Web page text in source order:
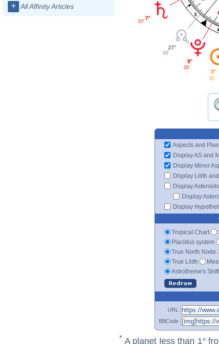
+ All Affinity Articles
3
4
7°
57'
27°
02'
9°
05'
3°
31'
Aspects and
Display AS and
Display Minor
Display Lilith
Display Asteroids
Display
Display
Tropical Chart
Placidus system
True North Node
True Lilith
Astrotheme's
URL
BBCode
* A planet less than 1°